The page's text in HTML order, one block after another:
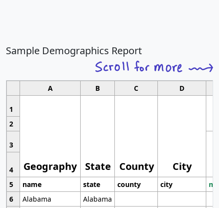
Sample Demographics Report
A B C D
1
Geography State County City
2
3
4
5
name state county city
6
Alabama
Alabama